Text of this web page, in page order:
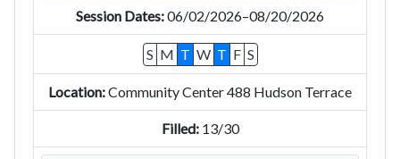
06/02/2026–08/20/2026
S M T W T F S
Community Center 488 Hudson Terrace
13/30